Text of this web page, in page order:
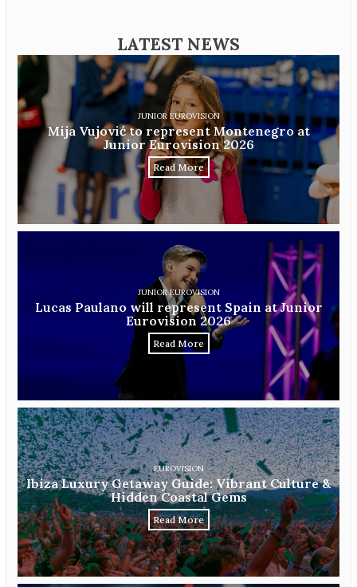
LATEST NEWS
JUNIOR EUROVISION
Mija Vujović to represent Montenegro at
Junior Eurovision 2026
Read More
JUNIOR EUROVISION
Lucas Paulano will represent Spain at Junior
Eurovision 2026
Read More
EUROVISION
Ibiza Luxury Getaway Guide: Vibrant Culture &
Hidden Coastal Gems
Read More